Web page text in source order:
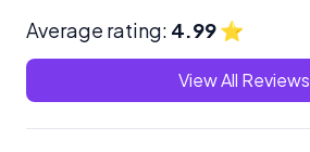
Average rating: 4.99⭐
View All Reviews